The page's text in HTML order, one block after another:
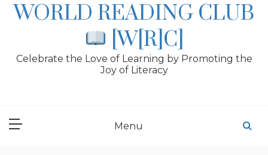
WORLD READING CLUB
[W[R]C]
Celebrate the Love of Learning by Promoting the
Joy of Literacy
Menu